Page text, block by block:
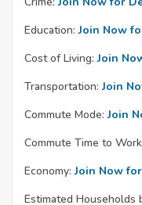
Education: Join Now
Cost of Living: Join
Transportation: Join
Commute Mode: Join
Commute Time to
Economy: Join Now
Estimated Households